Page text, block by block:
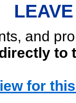
and
to
for